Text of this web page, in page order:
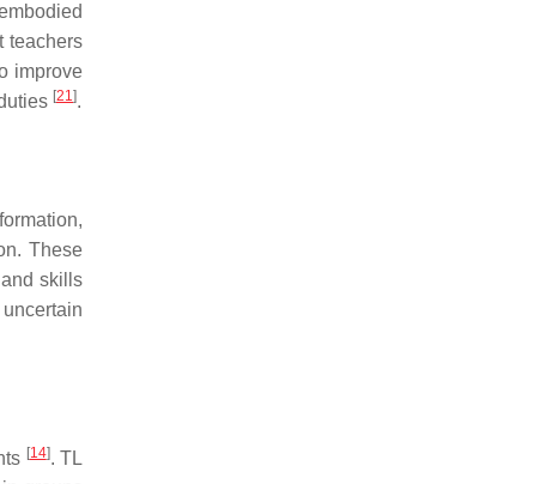
teachers
improve
[21].
These
skills
[14]. TL